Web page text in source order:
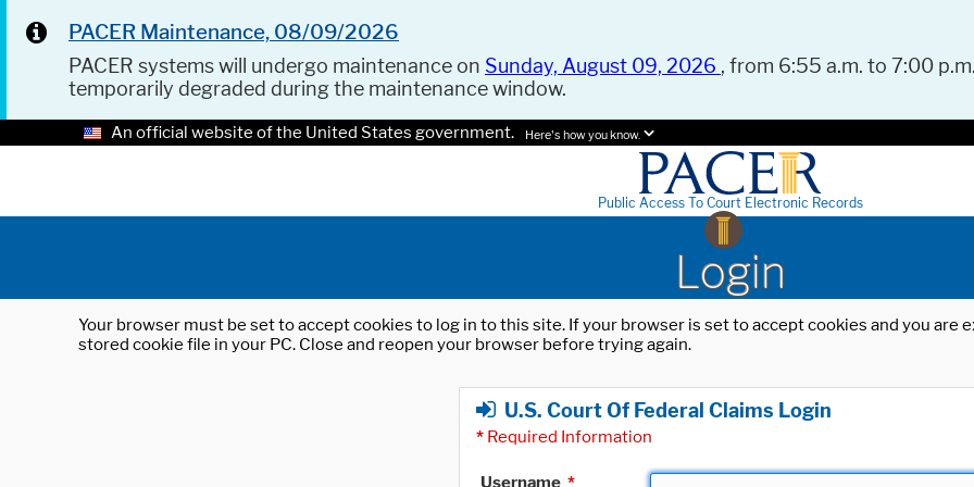
PACER Maintenance, 08/09/2026
PACER systems will undergo maintenance on Sunday, August 09, 2026 , from 6:55 a.m. to 7:00
temporarily degraded during the maintenance window.
An official website of the United States government. Here's how you know.
Public Access To Court Electronic Records
Login
Your browser must be set to accept cookies to log in to this site. If your browser is set to accept cookies and you
stored cookie file in your PC. Close and reopen your browser before trying again.
U.S. Court Of Federal Claims Login
* Required Information
Username *